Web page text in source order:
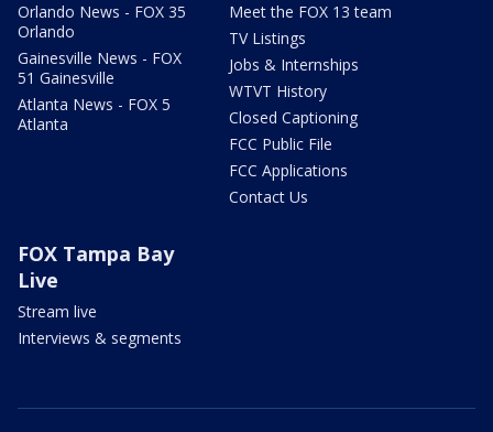
Orlando News - FOX 35
Orlando
Gainesville News - FOX
51 Gainesville
Atlanta News - FOX 5
Atlanta
Meet the FOX 13 team
TV Listings
Jobs & Internships
WTVT History
Closed Captioning
FCC Public File
FCC Applications
Contact Us
FOX Tampa Bay
Live
Stream live
Interviews & segments